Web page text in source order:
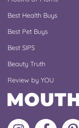
Best Health Buys
Best Pet Buys
Best SIPS
Beauty Truth
Review by YOU
Follow Like